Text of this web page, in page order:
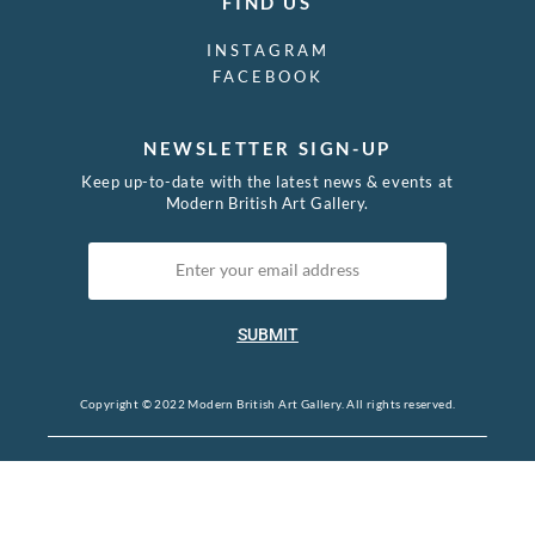
INSTAGRAM
FACEBOOK
NEWSLETTER SIGN-UP
Keep up-to-date with the latest news & events at
Modern British Art Gallery.
SUBMIT
Copyright © 2022 Modern British Art Gallery. All rights reserved.